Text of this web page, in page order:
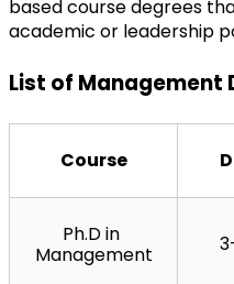
based course degrees
academic or leadership
List of
Course
Ph.D in
Management